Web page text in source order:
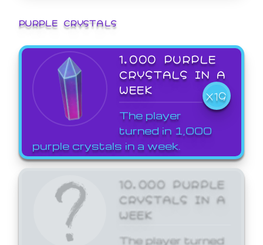
PURPLE CRYSTALS
1,000 PURPLE
CRYSTALS IN A
WEEK
X19
The player
turned in 1,000
purple crystals in a week.
10,000 PURPLE
CRYSTALS IN A
WEEK
The player turned